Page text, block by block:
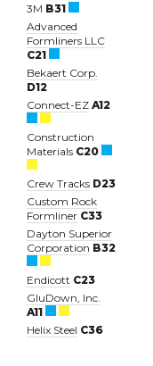
3M B31
Advanced
Formliners LLC
C21
Bekaert Corp.
D12
Connect-EZ A12
Construction
Materials C20
Crew Tracks D23
Custom Rock
Formliner C33
Dayton Superior
Corporation B32
Endicott C23
GluDown, Inc.
A11
Helix Steel C36